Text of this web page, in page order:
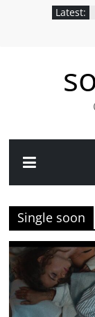
Latest:
Single soon